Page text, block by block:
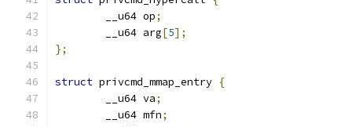
	__u64 op
;
	__u64 arg
[5];
};
struct privcmd_mmap_entry {
	__u64 va
;
	__u64 mfn
;